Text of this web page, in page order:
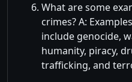
What are some
crimes? A:
include genocide,
humanity, piracy,
trafficking, and